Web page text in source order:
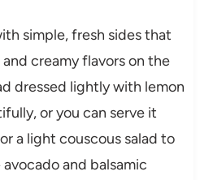
simple, fresh sides that
creamy flavors on the
dressed lightly with lemon
or you can serve it
a light couscous salad to
and balsamic